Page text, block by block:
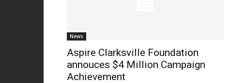
News
Aspire Clarksville Foundation
annouces $4 Million Campaign
Achievement